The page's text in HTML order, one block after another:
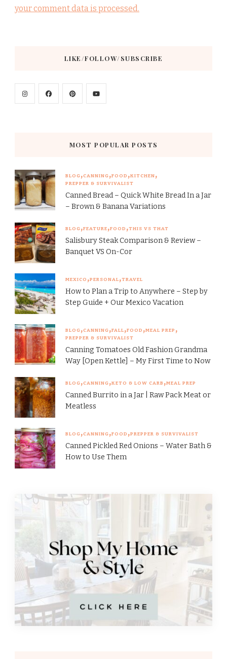
your comment data is processed.
LIKE/FOLLOW/SUBSCRIBE
MOST POPULAR POSTS
BLOG CANNING FOOD KITCHEN
PREPPER & SURVIVALIST
Canned Bread – Quick White Bread In a Jar
– Brown & Banana Variations
BLOG FEATURE FOOD THIS VS THAT
Salisbury Steak Comparison & Review –
Banquet VS On-Cor
MEXICO PERSONAL TRAVEL
How to Plan a Trip to Anywhere – Step by
Step Guide + Our Mexico Vacation
BLOG CANNING FALL FOOD MEAL PREP
PREPPER & SURVIVALIST
Canning Tomatoes Old Fashion Grandma
Way [Open Kettle] – My First Time to Now
BLOG CANNING KETO & LOW CARB MEAL PREP
Canned Burrito in a Jar | Raw Pack Meat or
Meatless
BLOG CANNING FOOD PREPPER & SURVIVALIST
Canned Pickled Red Onions – Water Bath &
How to Use Them